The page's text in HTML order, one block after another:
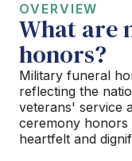
OVERVIEW
What are
honors?
Military funeral
reflecting the
veterans' service
ceremony honors
heartfelt and